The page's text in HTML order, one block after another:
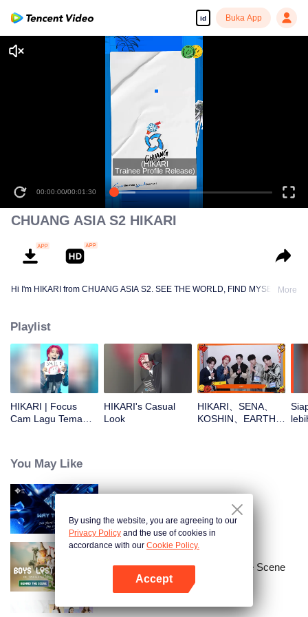
id Buka App
00:00:00/00:01:30
(HIKARI
Trainee Profile Release)
CHUANG ASIA S2 HIKARI
Hi I'm HIKARI from CHUANG ASIA S2. SEE THE WORLD, FIND MYSELF!More
Playlist
HIKARI | Focus
Cam Lagu Tema
HIKARI's Casual
Look
HIKARI、SENA、
KOSHIN、EARTH、
You May Like
Boys Lost in Thailand·Behind the Scene
By using the website, you are agreeing to our
Privacy Policy and the use of cookies in
accordance with our Cookie Policy.
Accept